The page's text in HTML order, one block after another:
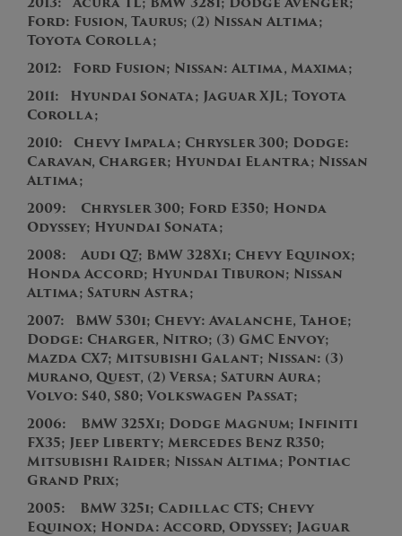
Ford: Fusion, Taurus; (2) Nissan Altima;
Toyota Corolla;
2012: Ford Fusion; Nissan: Altima, Maxima;
2011:
Hyundai Sonata; Jaguar XJL; Toyota
Corolla;
2010: Chevy Impala; Chrysler 300; Dodge:
Caravan, Charger; Hyundai Elantra; Nissan
Altima;
2009: Chrysler 300; Ford E350; Honda
Odyssey; Hyundai Sonata;
2008: Audi Q7; BMW 328Xi; Chevy Equinox;
Honda Accord; Hyundai Tiburon; Nissan
Altima; Saturn Astra;
2007: BMW 530i; Chevy: Avalanche, Tahoe;
Dodge: Charger, Nitro; (3) GMC Envoy;
Mazda CX7; Mitsubishi Galant; Nissan: (3)
Murano, Quest, (2) Versa; Saturn Aura;
Volvo: S40, S80; Volkswagen Passat;
2006: BMW 325Xi; Dodge Magnum; Infiniti
FX35; Jeep Liberty; Mercedes Benz R350;
Mitsubishi Raider; Nissan Altima; Pontiac
Grand Prix;
2005: BMW 325i; Cadillac CTS; Chevy
Equinox; Honda: Accord, Odyssey; Jaguar